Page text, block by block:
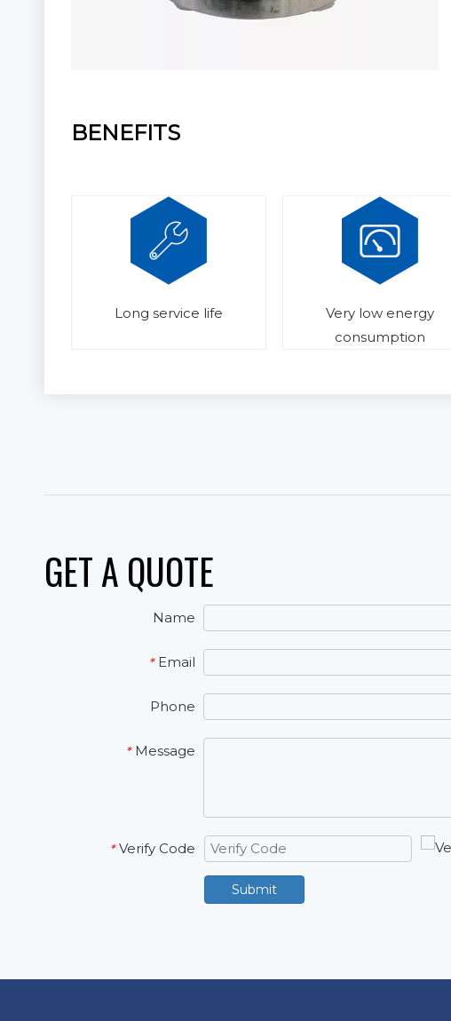
BENEFITS
Long service life
Very low energy
consumption
GET A QUOTE
Name
* Email
Phone
* Message
* Verify Code
Submit